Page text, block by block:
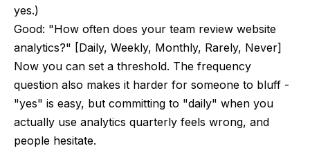
yes.)
Good: "How often does your team review website
analytics?" [Daily, Weekly, Monthly, Rarely, Never]
Now you can set a threshold. The frequency
question also makes it harder for someone to bluff -
"yes" is easy, but committing to "daily" when you
actually use analytics quarterly feels wrong, and
people hesitate.